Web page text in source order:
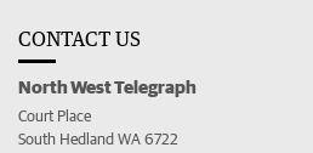
CONTACT US
North West Telegraph
Court Place
South Hedland WA 6722